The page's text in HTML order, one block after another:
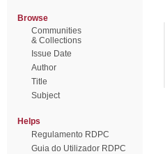
Browse
Communities
& Collections
Issue Date
Author
Title
Subject
Helps
Regulamento RDPC
Guia do Utilizador RDPC